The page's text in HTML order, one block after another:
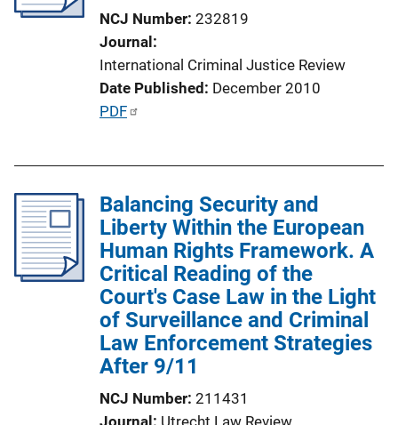
t
i
o
n
L
n
NCJ Number 232819
Journal
International Criminal Justice Review
Date Published December 2010
P
a
t
i
o
L
PDF
Balancing Security and
Liberty Within the European
Human Rights Framework. A
Critical Reading of the
Court's Case Law in the Light
of Surveillance and Criminal
Law Enforcement Strategies
After 9/11
NCJ Number 211431
Journal Utrecht Law Review